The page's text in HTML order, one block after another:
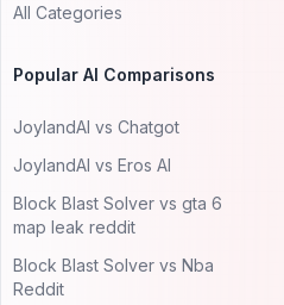
All Categories
Popular AI Comparisons
JoylandAI vs Chatgot
JoylandAI vs Eros AI
Block Blast Solver vs gta 6
map leak reddit
Block Blast Solver vs Nba
Reddit